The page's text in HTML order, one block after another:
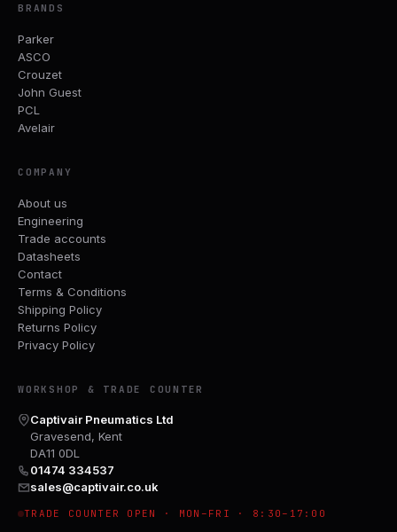
BRANDS
Parker
ASCO
Crouzet
John Guest
PCL
Avelair
COMPANY
About us
Engineering
Trade accounts
Datasheets
Contact
Terms & Conditions
Shipping Policy
Returns Policy
Privacy Policy
WORKSHOP & TRADE COUNTER
Captivair Pneumatics Ltd
Gravesend, Kent
DA11 0DL
01474 334537
sales@captivair.co.uk
TRADE COUNTER OPEN · MON–FRI · 8:30–17:00